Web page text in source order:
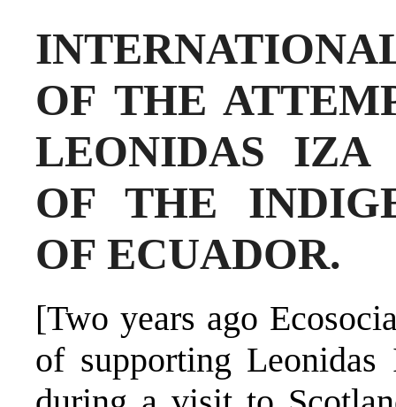
OF THE
LEONIDAS IZA
OF THE
OF ECUADOR.
[Two years ago
of supporting Leonidas